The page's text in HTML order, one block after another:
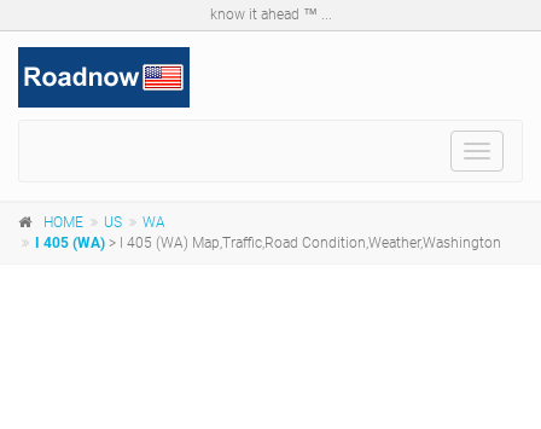
know it ahead ™ ...
Toggle
HOME US
WA
I 405 (WA) > I 405 (WA) Map,Traffic,Road Condition,Weather,Washington